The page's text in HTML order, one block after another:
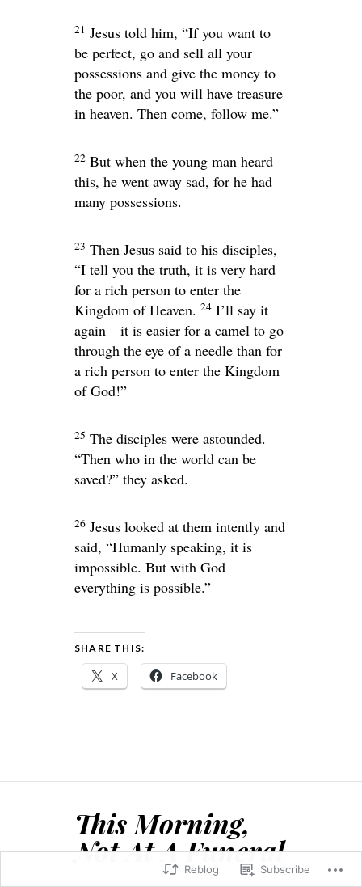
21 Jesus told him, “If you want to
be perfect, go and sell all your
possessions and give the money to
the poor, and you will have treasure
in heaven. Then come, follow me.”
22 But when the young man heard
this, he went away sad, for he had
many possessions.
23 Then Jesus said to his disciples,
“I tell you the truth, it is very hard
for a rich person to enter the
Kingdom of Heaven. 24 I’ll say it
again—it is easier for a camel to go
through the eye of a needle than for
a rich person to enter the Kingdom
of God!”
25 The disciples were astounded.
“Then who in the world can be
saved?” they asked.
26 Jesus looked at them intently and
said, “Humanly speaking, it is
impossible. But with God
everything is possible.”
SHARE THIS:
X Facebook
This Morning,
Not At A Funeral
Reblog Subscribe